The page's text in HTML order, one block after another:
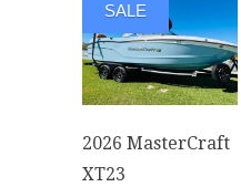
2026 MasterCraft
XT23
SALE